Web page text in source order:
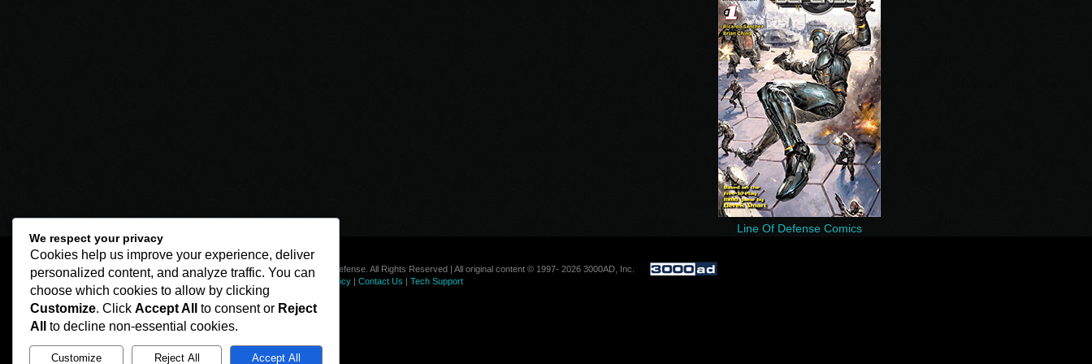
Line Of Defense Comics
© Line of Defense. All Rights Reserved | All original content © 1997- 2026 3000AD, Inc.
Privacy Policy| Contact Us | Tech Support
We respect your privacy
Cookies help us improve your experience, deliver
personalized content, and analyze traffic. You can
choose which cookies to allow by clicking
Customize. Click Accept All to consent or Reject
All
to decline non-essential cookies.
Customize Reject All Accept All